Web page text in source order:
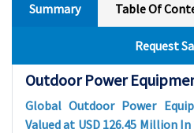
Summary Table Of
Request
Outdoor Power
Global Outdoor Power
Valued at USD 126.45 Million